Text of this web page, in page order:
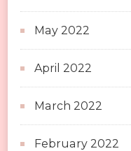
May 2022
April 2022
March 2022
February 2022